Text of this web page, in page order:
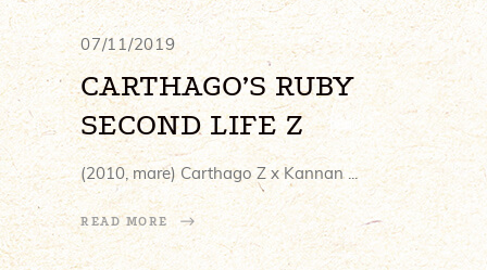
07/11/2019
CARTHAGO’S RUBY
SECOND LIFE Z
(2010, mare) Carthago Z x Kannan
READ MORE